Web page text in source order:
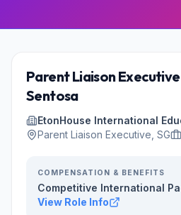
Parent Liaison Executive
Sentosa
EtonHouse International
Parent Liaison Executive, SG
COMPENSATION & BENEFITS
Competitive International
View Role Info